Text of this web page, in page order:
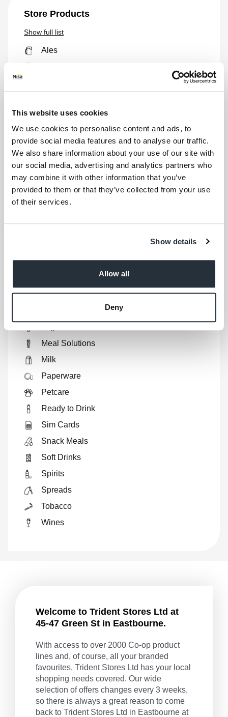
This website uses cookies
We use cookies to personalise content and ads, to
provide social media features and to analyse our traffic.
We also share information about your use of our site with
our social media, advertising and analytics partners who
may combine it with other information that you’ve
provided to them or that they’ve collected from your use
of their services.
Show details
Allow all
Deny
Store Products
Show full list
Ales
Canned Foods
Chill
Confectionery
Crisps
Home Baking
Hot Drinks
Meal Solutions
Milk
Paperware
Petcare
Ready to Drink
Sim Cards
Snack Meals
Soft Drinks
Spirits
Spreads
Tobacco
Wines
Welcome to Trident Stores Ltd at
45-47 Green St in Eastbourne.
With access to over 2000 Co-op product
lines and, of course, all your branded
favourites, Trident Stores Ltd has your local
shopping needs covered. Our wide
selection of offers changes every 3 weeks,
so there is always a great reason to come
back to Trident Stores Ltd in Eastbourne at